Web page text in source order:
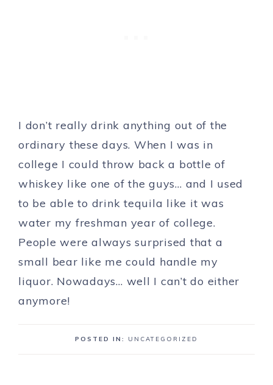
I don’t really drink anything out of the
ordinary these days. When I was in
college I could throw back a bottle of
whiskey like one of the guys… and I used
to be able to drink tequila like it was
water my freshman year of college.
People were always surprised that a
small bear like me could handle my
liquor. Nowadays… well I can’t do either
anymore!
POSTED IN: UNCATEGORIZED